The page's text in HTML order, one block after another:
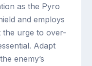
as the Pyro
and employs
the urge to over-
Adapt
enemy’s